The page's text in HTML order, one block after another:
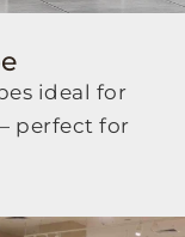
ideal for
perfect for